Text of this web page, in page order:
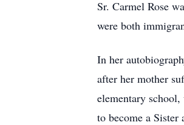
Sr. Carmel Rose
were both
In her
after her mother
elementary
to become a Sister